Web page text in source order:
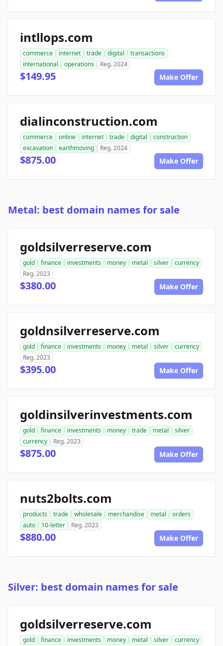
intllops.com
commerce internet trade digital
transactions
international
operations Reg. 2024
$149.95 Make Offer
dialinconstruction.com
commerce online internet trade digital
construction
excavation
earthmoving Reg. 2024
$875.00 Make Offer
Metal: best domain names for sale
goldsilverreserve.com
gold finance investments money metal silver
currency
Reg. 2023
$380.00 Make Offer
goldnsilverreserve.com
gold finance investments money metal silver
currency
Reg. 2023
$395.00 Make Offer
goldinsilverinvestments.com
gold finance investments money trade metal
silver
currency
Reg. 2023
$875.00 Make Offer
nuts2bolts.com
products trade wholesale merchandise metal
orders
auto
10-letter Reg. 2023
$880.00 Make Offer
Silver: best domain names for sale
goldsilverreserve.com
gold finance investments money metal silver
currency